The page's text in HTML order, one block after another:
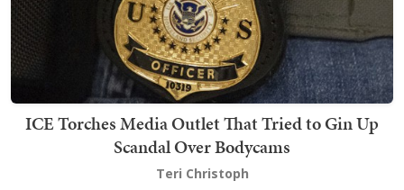
ICE Torches Media Outlet That Tried to Gin Up
Scandal Over Bodycams
Teri Christoph